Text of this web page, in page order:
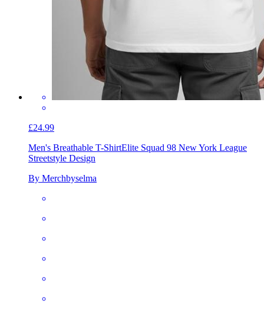
£24.99
Men's Breathable T-ShirtElite Squad 98 New York League
Streetstyle Design
By Merchbyselma